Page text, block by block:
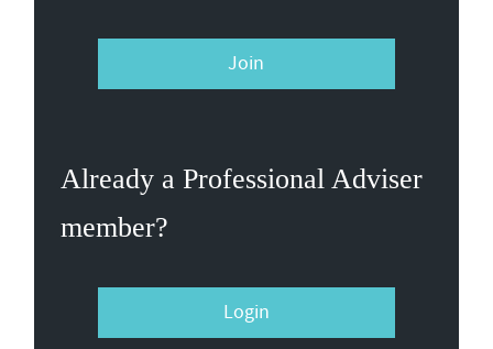
Join
Already a Professional Adviser
member?
Login